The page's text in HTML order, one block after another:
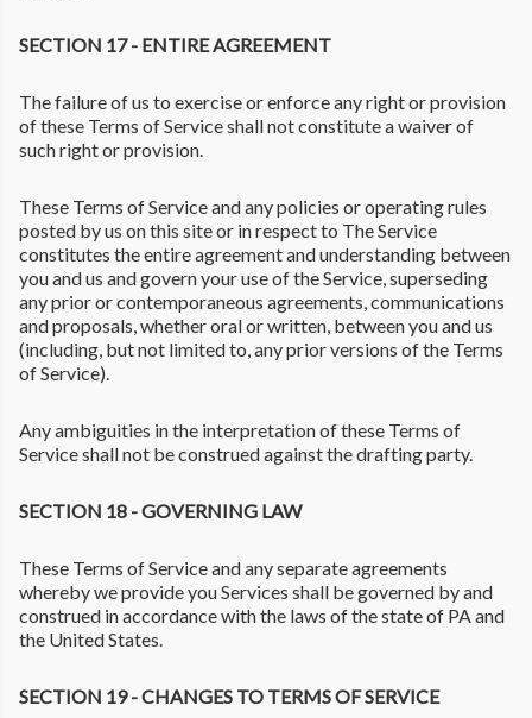
SECTION 17 - ENTIRE AGREEMENT
The failure of us to exercise or enforce any right or provision
of these Terms of Service shall not constitute a waiver of
such right or provision.
These Terms of Service and any policies or operating rules
posted by us on this site or in respect to The Service
constitutes the entire agreement and understanding between
you and us and govern your use of the Service, superseding
any prior or contemporaneous agreements, communications
and proposals, whether oral or written, between you and us
(including, but not limited to, any prior versions of the Terms
of Service).
Any ambiguities in the interpretation of these Terms of
Service shall not be construed against the drafting party.
SECTION 18 - GOVERNING LAW
These Terms of Service and any separate agreements
whereby we provide you Services shall be governed by and
construed in accordance with the laws of the state of PA and
the United States.
SECTION 19 - CHANGES TO TERMS OF SERVICE